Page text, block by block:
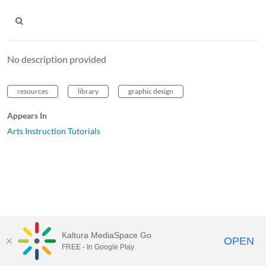
No description provided
resources library graphic design
Appears In
Arts Instruction Tutorials
MediaSpace™ video portalby Kaltura
Kaltura MediaSpace Go
FREE - In Google Play OPEN